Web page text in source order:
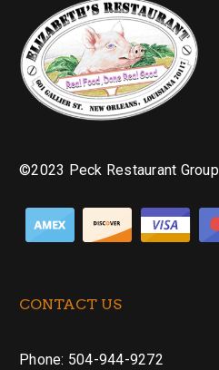
©2023 Peck Restaurant Group
CONTACT US
Phone: 504-944-9272